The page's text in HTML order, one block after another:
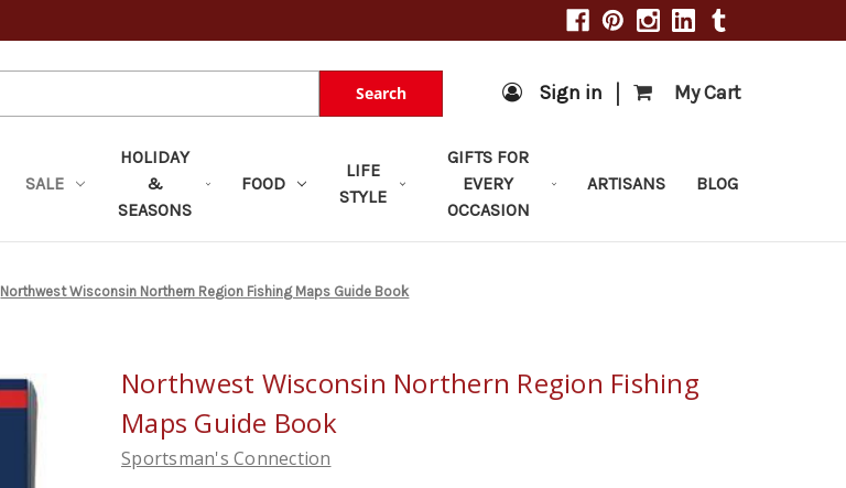
Search Sign in | My Cart
SALE
HOLIDAY
&
SEASONS
FOOD
LIFE
STYLE
GIFTS FOR
EVERY
OCCASION
ARTISANS BLOG
Northwest Wisconsin Northern Region Fishing Maps Guide Book
Northwest Wisconsin Northern Region Fishing
Maps Guide Book
Sportsman's Connection